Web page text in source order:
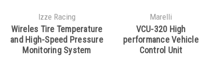
Izze Racing
Wireles Tire Temperature
and High-Speed Pressure
Monitoring System
Marelli
VCU-320 High
performance Vehicle
Control Unit